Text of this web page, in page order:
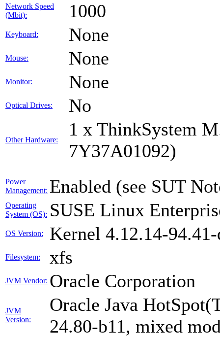
Network Speed
(Mbit):
1000
Keyboard: None
Mouse: None
Monitor: None
Optical Drives: No
Other Hardware:
1 x ThinkSystem
7Y37A01092)
Power
Management: Enabled (see SUT
Operating
System (OS): SUSE Linux
OS Version: Kernel 4.12.14-
Filesystem: xfs
JVM Vendor: Oracle Corporation
JVM
Version:
Oracle Java
24.80-b11, mixed